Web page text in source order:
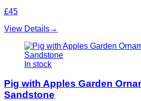
£45
View Details→
In stock
Pig with Apples Garden
Sandstone